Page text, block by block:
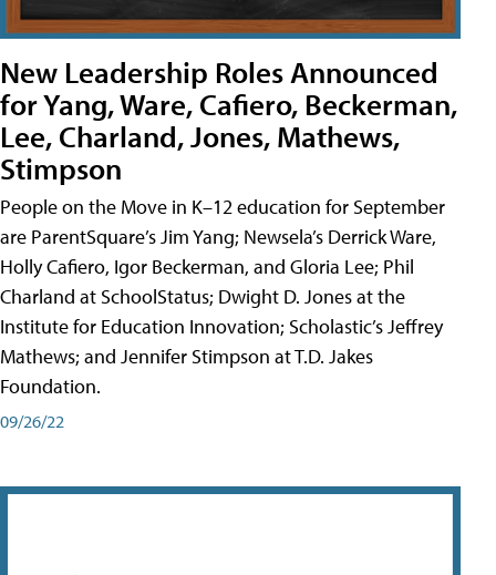
New Leadership Roles Announced
for Yang, Ware, Cafiero, Beckerman,
Lee, Charland, Jones, Mathews,
Stimpson
People on the Move in K–12 education for September
are ParentSquare’s Jim Yang; Newsela’s Derrick Ware,
Holly Cafiero, Igor Beckerman, and Gloria Lee; Phil
Charland at SchoolStatus; Dwight D. Jones at the
Institute for Education Innovation; Scholastic’s Jeffrey
Mathews; and Jennifer Stimpson at T.D. Jakes
Foundation.
09/26/22